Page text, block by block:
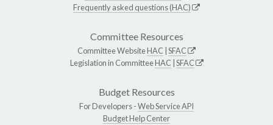
Frequently asked questions (HAC)
Committee Resources
Committee WebsiteHAC SFAC
Legislation in CommitteeHAC SFAC
Budget Resources
For Developers -Web Service API
Budget Help Center